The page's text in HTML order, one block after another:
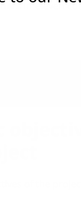
in eleven